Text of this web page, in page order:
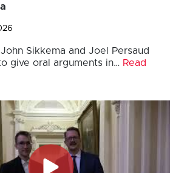
Sikkema and Joel Persaud
give oral arguments in… Read